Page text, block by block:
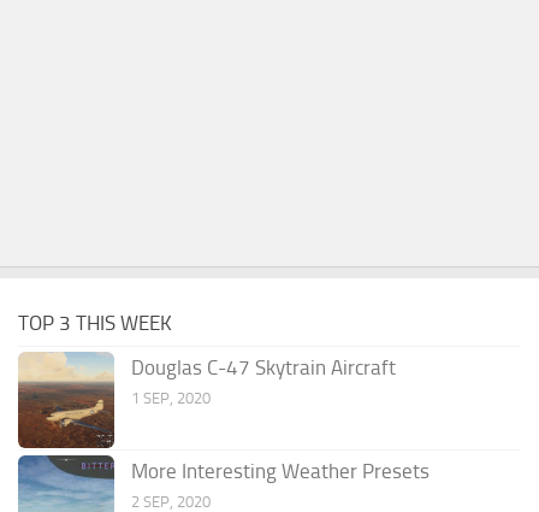
TOP 3 THIS WEEK
Douglas C-47 Skytrain Aircraft
1 SEP, 2020
More Interesting Weather Presets
2 SEP, 2020